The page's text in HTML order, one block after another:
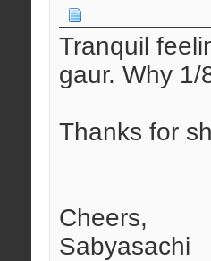
Tranquil
gaur. Why
Thanks for
Cheers,
Sabyasachi